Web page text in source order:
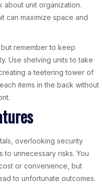
about unit organization.
can maximize space and
remember to keep
Use shelving units to take
a teetering tower of
items in the back without
overlooking security
unnecessary risks. You
or convenience, but
to unfortunate outcomes.